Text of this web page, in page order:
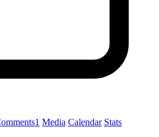
1 Media Calendar Stats